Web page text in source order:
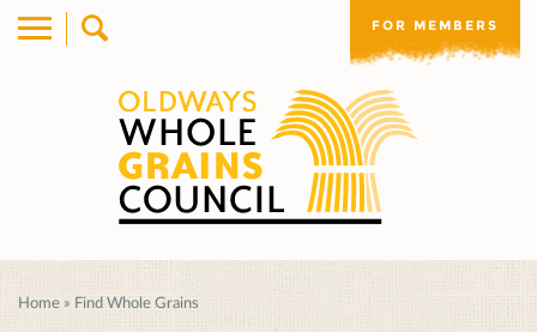
FOR MEMBERS
Home » Find Whole Grains